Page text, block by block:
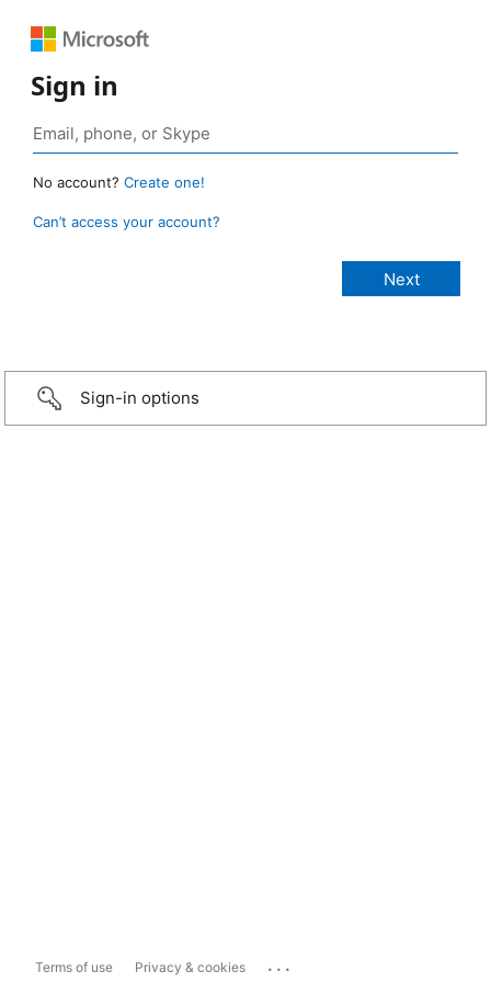
Sign in
No account? Create one!
Can’t access your account?
Sign-in options
Terms of use Privacy & cookies ...